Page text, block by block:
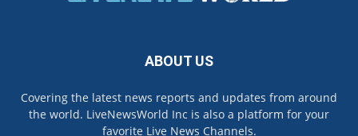
ABOUT US
Covering the latest news reports and updates from around
the world. LiveNewsWorld Inc is also a platform for your
favorite Live News Channels.